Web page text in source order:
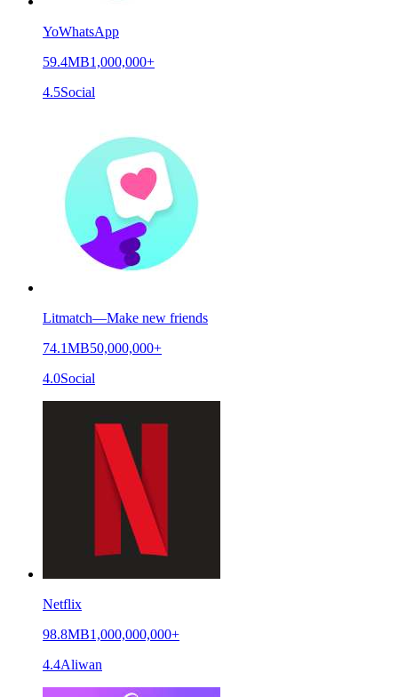
YoWhatsApp
59.4MB1,000,000+
4.5Social
Litmatch—Make new friends
74.1MB50,000,000+
4.0Social
Netflix
98.8MB1,000,000,000+
4.4Aliwan